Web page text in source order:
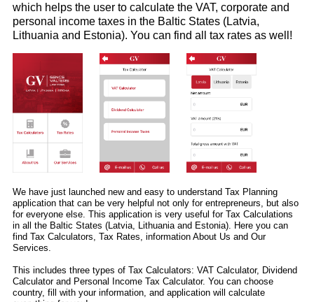
which helps the user to calculate the VAT, corporate and
personal income taxes in the Baltic States (Latvia,
Lithuania and Estonia). You can find all tax rates as well!
We have just launched new and easy to understand Tax Planning
application that can be very helpful not only for entrepreneurs, but also
for everyone else. This application is very useful for Tax Calculations
in all the Baltic States (Latvia, Lithuania and Estonia). Here you can
find Tax Calculators, Tax Rates, information About Us and Our
Services.
This includes three types of Tax Calculators: VAT Calculator, Dividend
Calculator and Personal Income Tax Calculator. You can choose
country, fill with your information, and application will calculate